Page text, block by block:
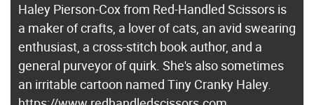
Haley Pierson-Cox from Red-Handled Scissors is
a maker of crafts, a lover of cats, an avid swearing
enthusiast, a cross-stitch book author, and a
general purveyor of quirk. She's also sometimes
an irritable cartoon named Tiny Cranky Haley.